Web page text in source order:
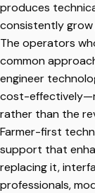
produces
consistently
The operators
common
engineer
cost-
rather than the
Farmer-first
support that
replacing it,
professionals,